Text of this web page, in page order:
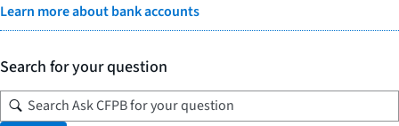
Learn more about bank accounts
Search for your question